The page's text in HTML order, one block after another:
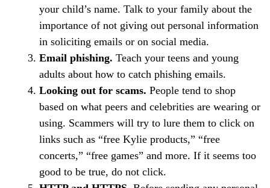
your child’s name. Talk to your family about the
importance of not giving out personal information
in soliciting emails or on social media.
Email phishing. Teach your teens and young
adults about how to catch phishing emails.
Looking out for scams. People tend to shop
based on what peers and celebrities are wearing or
using. Scammers will try to lure them to click on
links such as “free Kylie products,” “free
concerts,” “free games” and more. If it seems too
good to be true, do not click.